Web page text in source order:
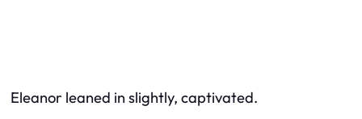
Eleanor leaned in slightly, captivated.